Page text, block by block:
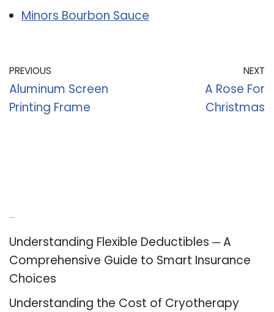
Minors Bourbon Sauce
PREVIOUS
Aluminum Screen
Printing Frame
NEXT
A Rose For
Christmas
Understanding Flexible Deductibles ─ A
Comprehensive Guide to Smart Insurance
Choices
Understanding the Cost of Cryotherapy